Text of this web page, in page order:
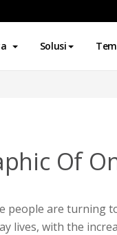
Solusi
Of
people are turning
lives, with the